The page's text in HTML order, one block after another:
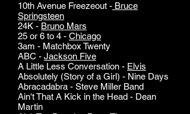
10th Avenue Freezeout - Bruce
Springsteen
24K - Bruno Mars
25 or 6 to 4 - Chicago
3am - Matchbox Twenty
ABC - Jackson Five
A Little Less Conversation - Elvis
Absolutely (Story of a Girl) - Nine Days
Abracadabra - Steve Miller Band
Ain't That A Kick in the Head - Dean
Martin